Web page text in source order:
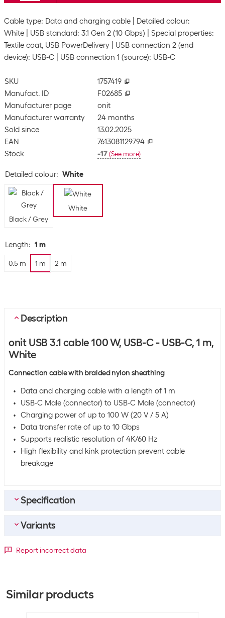
Cable type: Data and charging cable
Detailed colour:
White
USB standard: 3.1 Gen 2 (10 Gbps)
Special properties:
Textile coat, USB PowerDelivery
USB connection 2 (end
device): USB-C
USB connection 1 (source): USB-C
SKU
1757419
Manufact. ID
F02685
Manufacturer page
onit
Manufacturer warranty
24 months
Sold since
13.02.2025
EAN
7613081129794
Stock
-17 (See more)
Detailed colour: White
Black / Grey
White
Length: 1 m
0.5 m 1 m 2 m
Description
onit USB 3.1 cable 100 W, USB-C - USB-C, 1 m,
White
Connection cable with braided nylon sheathing
Data and charging cable with a length of 1 m
USB-C Male (connector) to USB-C Male (connector)
Charging power of up to 100 W (20 V / 5 A)
Data transfer rate of up to 10 Gbps
Supports realistic resolution of 4K/60 Hz
High flexibility and kink protection prevent cable
breakage
Specification
Bulk packaging
Special properties
Variants
Report incorrect data
Similar products